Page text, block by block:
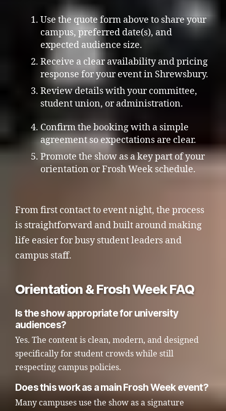
Use the quote form above to share your
campus, preferred date(s), and
expected audience size.
Receive a clear availability and pricing
response for your event in Shrewsbury.
Review details with your committee,
student union, or administration.
Confirm the booking with a simple
agreement so expectations are clear.
Promote the show as a key part of your
orientation or Frosh Week schedule.
From first contact to event night, the process
is straightforward and built around making
life easier for busy student leaders and
campus staff.
Orientation & Frosh Week FAQ
Is the show appropriate for university
audiences?
Yes. The content is clean, modern, and designed
specifically for student crowds while still
respecting campus policies.
Does this work as a main Frosh Week event?
Many campuses use the show as a signature